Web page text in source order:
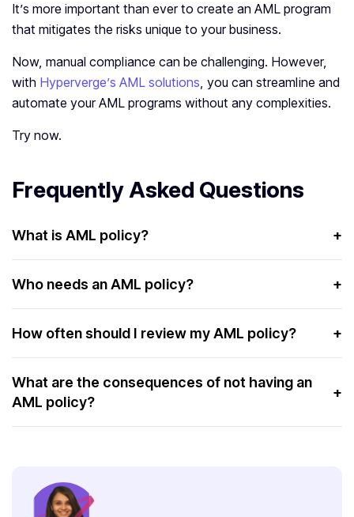
It’s more important than ever to create an AML program
that mitigates the risks unique to your business.
Now, manual compliance can be challenging. However,
with Hyperverge’s AML solutions, you can streamline and
automate your AML programs without any complexities.
Try now.
Frequently Asked Questions
What is AML policy? +
An AML policy is a set of guidelines and processes used
to detect and prevent money laundering activities.
Who needs an AML policy? +
AML policies are essential for businesses that are
potentially exposed to money laundering risks. Some of
these businesses include:
Financial institutions
Money service businesses
Gambling units
Insurance companies
Credit companies
How often should I review my AML policy? +
Businesses must review their AML policy at least once a
year to keep it effective. A review process can help
address the changing regulatory and operational policies.
What are the consequences of not having an
AML policy?
+
In case of non-compliance, businesses face hefty
reputation and hurt their business.